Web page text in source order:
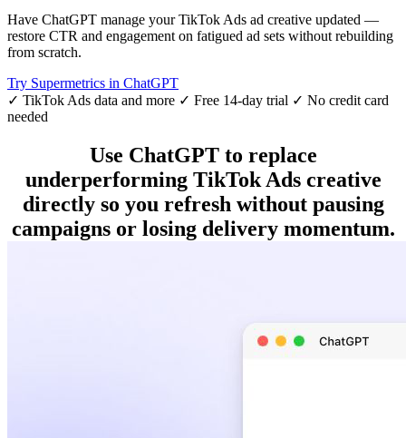
Have ChatGPT manage your TikTok Ads ad creative updated —
restore CTR and engagement on fatigued ad sets without rebuilding
from scratch.
Try Supermetrics in ChatGPT
✓ TikTok Ads data and more ✓ Free 14-day trial ✓ No credit card
needed
Use ChatGPT to replace
underperforming TikTok Ads creative
directly so you refresh without pausing
campaigns or losing delivery momentum.